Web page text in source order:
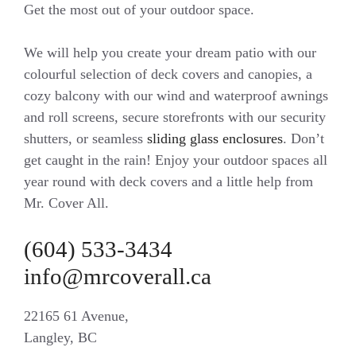
Get the most out of your outdoor space.
We will help you create your dream patio with our
colourful selection of deck covers and canopies, a
cozy balcony with our wind and waterproof awnings
and roll screens, secure storefronts with our security
shutters, or seamless sliding glass enclosures. Don’t
get caught in the rain! Enjoy your outdoor spaces all
year round with deck covers and a little help from
Mr. Cover All.
(604) 533-3434
info@mrcoverall.ca
22165 61 Avenue,
Langley, BC